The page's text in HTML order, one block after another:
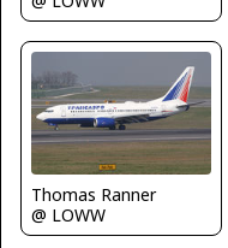
Thomas Ranner
@ LOWW